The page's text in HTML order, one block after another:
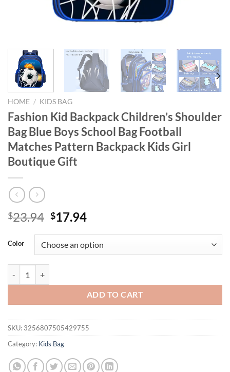
HOME / KIDS BAG
Fashion Kid Backpack Children’s Shoulder
Bag Blue Boys School Bag Football
Matches Pattern Backpack Kids Girl
Boutique Gift
$23.94 Original
was:
$23.94.
$17.94Current
is:
$17.94.
Color
ADD TO CART
SKU: 3256807505429755
Category: Kids Bag